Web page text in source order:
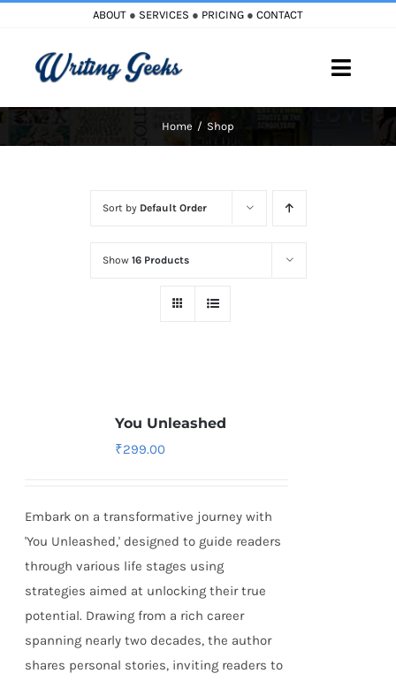
content
ABOUT ● SERVICES ● PRICING ● CONTACT
Toggle
Home Shop
Sort by Default Order
Show 16 Products
You Unleashed
₹299.00
Embark on a transformative journey with
'You Unleashed,' designed to guide readers
through various life stages using
strategies aimed at unlocking their true
potential. Drawing from a rich career
spanning nearly two decades, the author
shares personal stories, inviting readers to